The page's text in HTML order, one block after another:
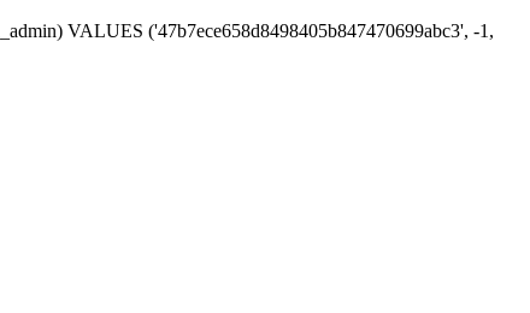
VALUES ('47b7ece658d8498405b847470699abc3', -1,